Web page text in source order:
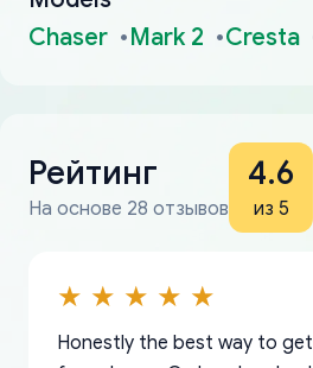
Chaser
Mark 2 Cresta
Рейтинг
На основе 28 отзывов
4.6
из 5
Honestly the best way to